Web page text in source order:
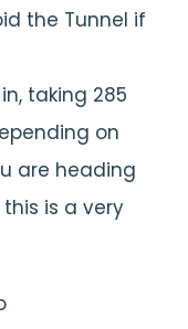
the Tunnel if
taking 285
on
are heading
is a very